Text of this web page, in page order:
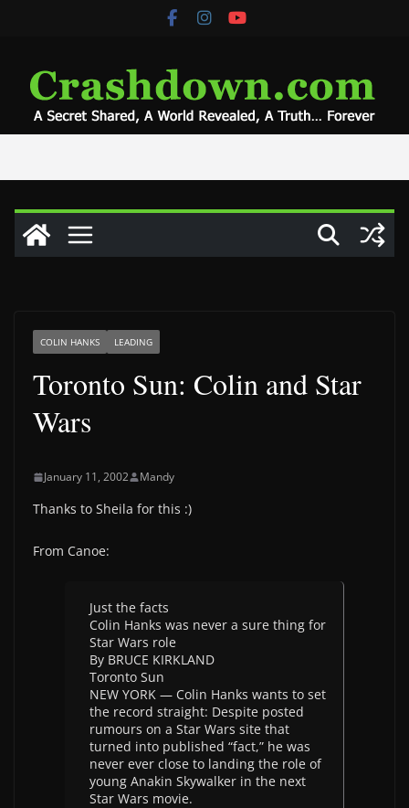
COLIN HANKS LEADING
Toronto Sun: Colin and Star
Wars
January 11, 2002 Mandy
Thanks to Sheila for this :)
From Canoe:
Just the facts
Colin Hanks was never a sure thing for
Star Wars role
By BRUCE KIRKLAND
Toronto Sun
NEW YORK — Colin Hanks wants to set
the record straight: Despite posted
rumours on a Star Wars site that
turned into published “fact,” he was
never ever close to landing the role of
young Anakin Skywalker in the next
Star Wars movie.